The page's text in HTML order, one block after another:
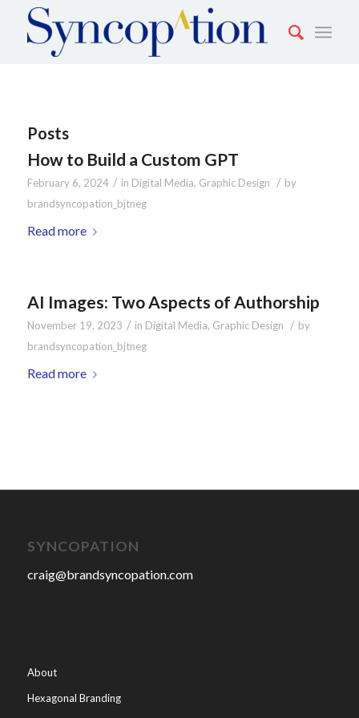
Posts
How to Build a Custom GPT
February 6, 2024 / in Digital Media, Graphic Design / by
brandsyncopation_bjtneg
Read more
AI Images: Two Aspects of Authorship
November 19, 2023 / in Digital Media, Graphic Design / by
brandsyncopation_bjtneg
Read more
SYNCOPATION
craig@brandsyncopation.com
About
Hexagonal Branding